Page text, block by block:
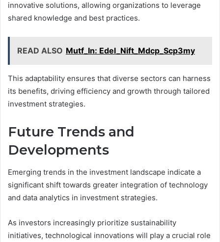
innovative solutions, allowing organizations to leverage
shared knowledge and best practices.
READ ALSO Mutf_In: Edel_Nift_Mdcp_Scp3my
This adaptability ensures that diverse sectors can harness
its benefits, driving efficiency and growth through tailored
investment strategies.
Future Trends and
Developments
Emerging trends in the investment landscape indicate a
significant shift towards greater integration of technology
and data analytics in investment strategies.
As investors increasingly prioritize sustainability
initiatives, technological innovations will play a crucial role